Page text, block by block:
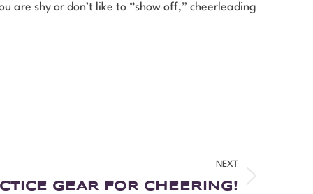
are shy or don’t like to “show off,” cheerleading
NEXT
GEAR FOR CHEERING!